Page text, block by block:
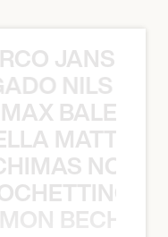
JANSEN
NILS
MATTY
NOÈ